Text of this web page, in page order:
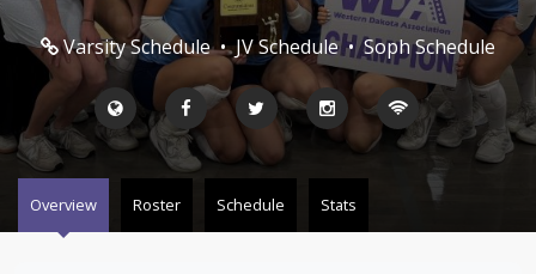
Varsity Schedule•JV Schedule •Soph Schedule
Overview Roster Schedule Stats